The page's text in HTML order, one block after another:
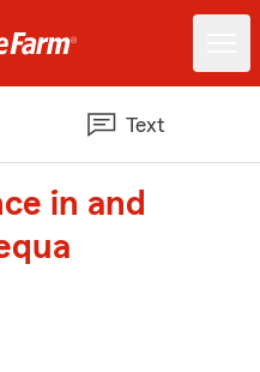
Text
in and